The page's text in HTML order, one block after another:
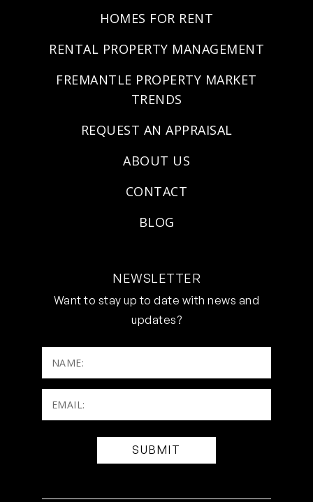
HOMES FOR RENT
RENTAL PROPERTY MANAGEMENT
FREMANTLE PROPERTY MARKET
TRENDS
REQUEST AN APPRAISAL
ABOUT US
CONTACT
BLOG
NEWSLETTER
Want to stay up to date with news and
updates?
NAME:
Email:
(Required)